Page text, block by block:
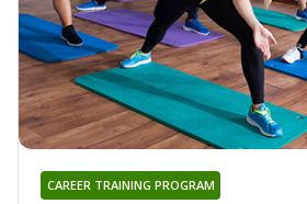
CAREER TRAINING PROGRAM